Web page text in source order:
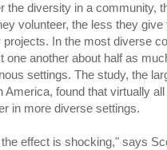
the diversity in a community,
volunteer, the less they
In the most diverse
one another about half as
settings. The study, the
America, found that virtually
in more diverse settings.
effect is shocking," says